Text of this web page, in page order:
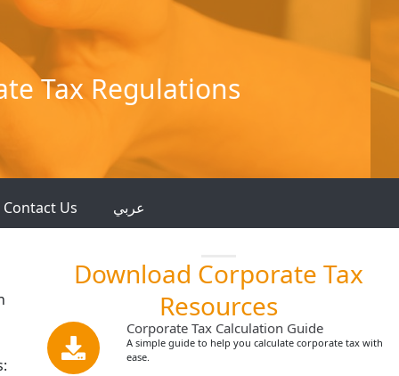
Tax Regulations
Contact Us عربي
Download Corporate Tax
Resources
Corporate Tax Calculation Guide
A simple guide to help you calculate corporate tax with
ease.